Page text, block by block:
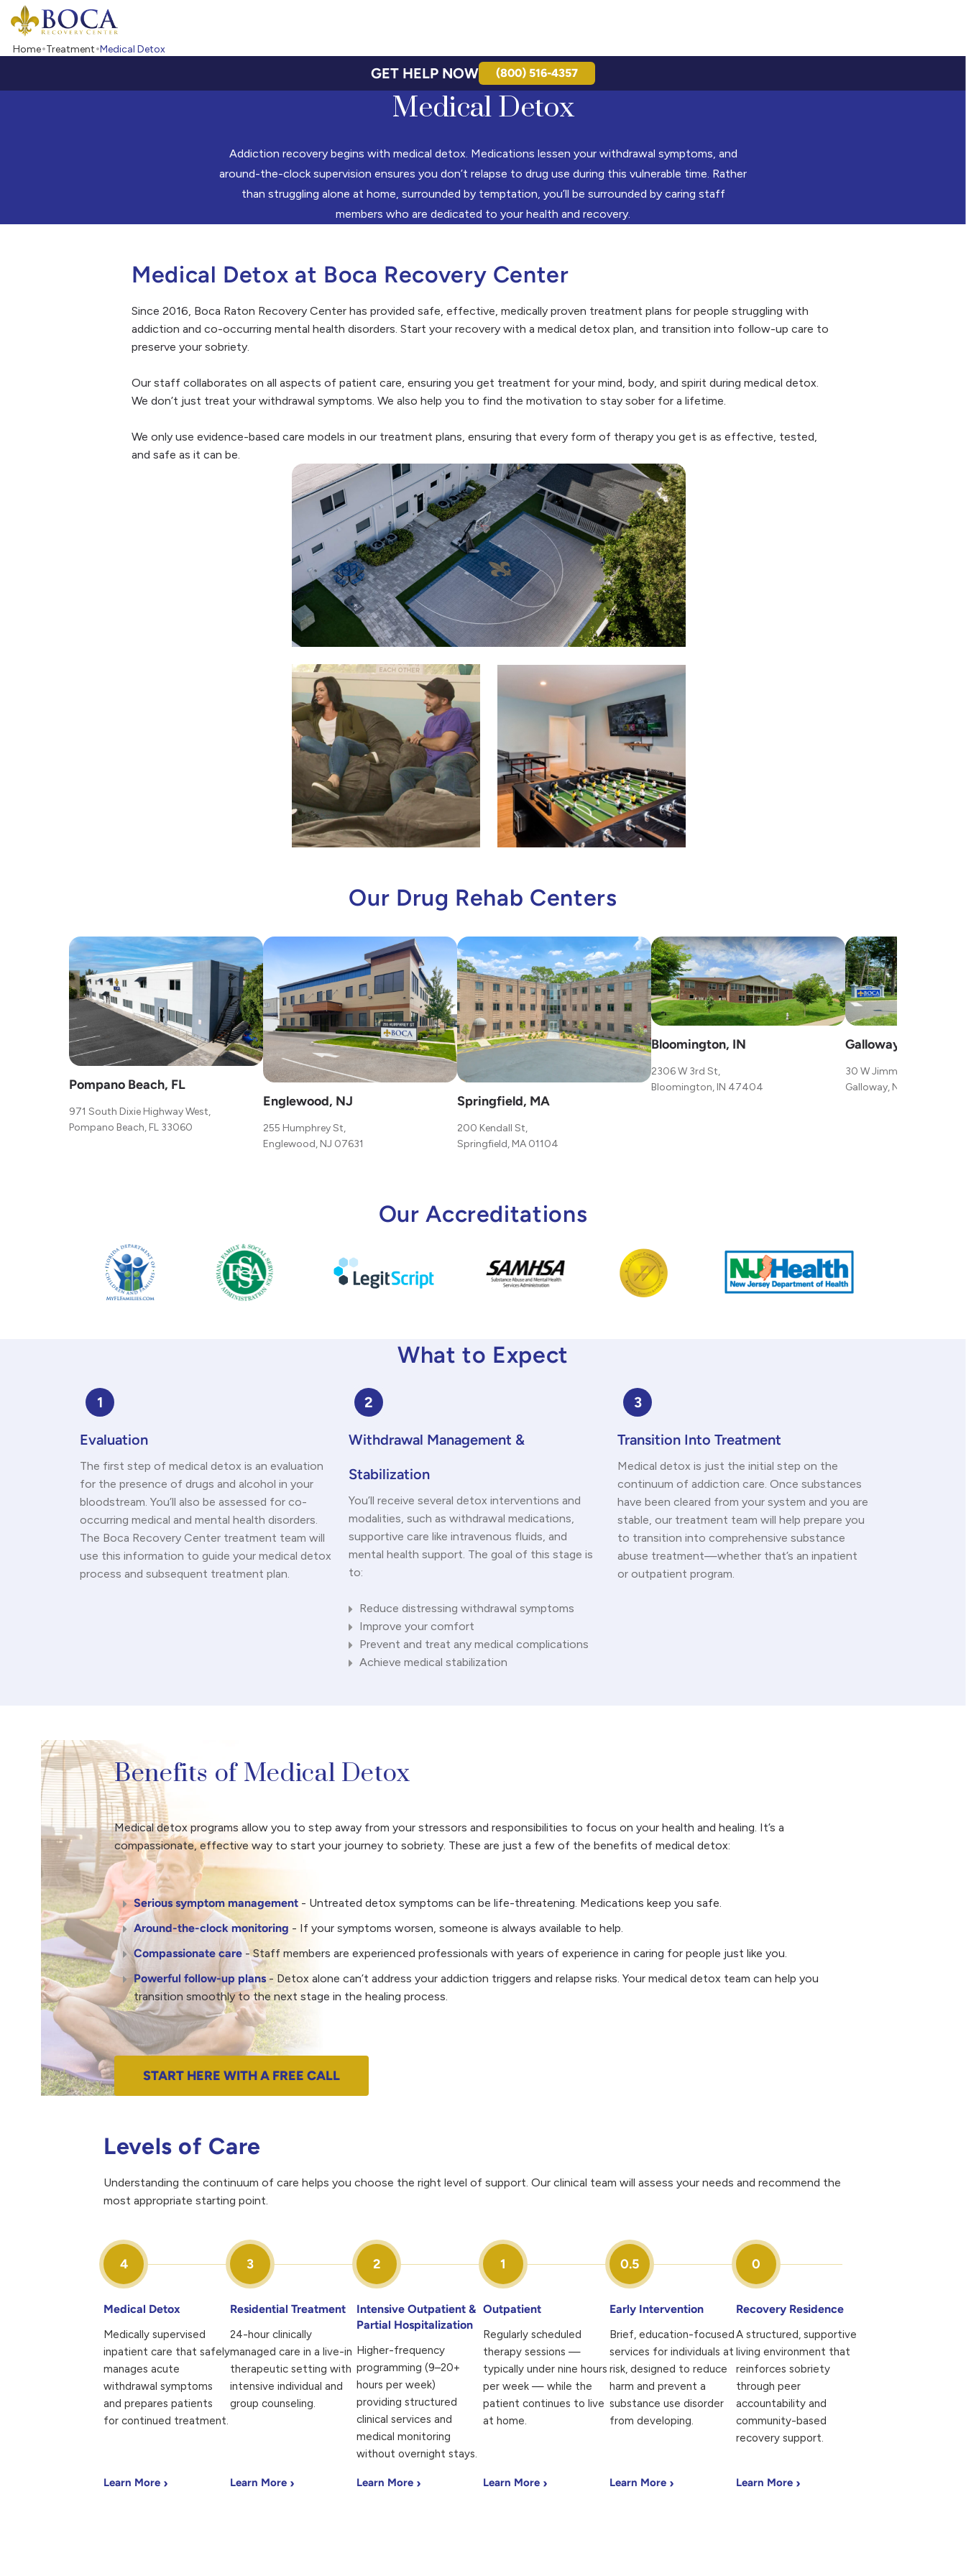
Boca Recovery Center - Your Path to Recovery
Home Treatment Medical Detox
GET HELP NOW (800) 516-4357
Medical Detox
Addiction recovery begins with medical detox. Medications lessen your withdrawal symptoms, and
around-the-clock supervision ensures you don’t relapse to drug use during this vulnerable time. Rather
than struggling alone at home, surrounded by temptation, you’ll be surrounded by caring staff
members who are dedicated to your health and recovery.
Medical Detox at Boca Recovery Center
Since 2016, Boca Raton Recovery Center has provided safe, effective, medically proven treatment plans for people struggling with
addiction and co-occurring mental health disorders. Start your recovery with a medical detox plan, and transition into follow-up care to
preserve your sobriety.
Our staff collaborates on all aspects of patient care, ensuring you get treatment for your mind, body, and spirit during medical detox.
We don’t just treat your withdrawal symptoms. We also help you to find the motivation to stay sober for a lifetime.
We only use evidence-based care models in our treatment plans, ensuring that every form of therapy you get is as effective, tested,
and safe as it can be.
Our Drug Rehab Centers
Pompano Beach, FL
971 South Dixie Highway West,
Pompano Beach, FL 33060
Englewood, NJ
255 Humphrey St,
Englewood, NJ 07631
Springfield, MA
200 Kendall St,
Springfield, MA 01104
Bloomington, IN
2306 W 3rd St,
Bloomington, IN 47404
Galloway, NJ
30 W Jimmie Leeds Rd,
Galloway, NJ 08205
Our Accreditations
What to Expect
1
Evaluation
The first step of medical detox is an evaluation
for the presence of drugs and alcohol in your
bloodstream. You’ll also be assessed for co-
occurring medical and mental health disorders.
The Boca Recovery Center treatment team will
use this information to guide your medical detox
process and subsequent treatment plan.
2
Withdrawal Management &
Stabilization
You’ll receive several detox interventions and
modalities, such as withdrawal medications,
supportive care like intravenous fluids, and
mental health support. The goal of this stage is
to:
Reduce distressing withdrawal symptoms
Improve your comfort
Prevent and treat any medical complications
Achieve medical stabilization
3
Transition Into Treatment
Medical detox is just the initial step on the
continuum of addiction care. Once substances
have been cleared from your system and you are
stable, our treatment team will help prepare you
to transition into comprehensive substance
abuse treatment—whether that’s an inpatient
or outpatient program.
Benefits of Medical Detox
Medical detox programs allow you to step away from your stressors and responsibilities to focus on your health and healing. It’s a
compassionate, effective way to start your journey to sobriety. These are just a few of the benefits of medical detox:
Serious symptom management - Untreated detox symptoms can be life-threatening. Medications keep you safe.
Around-the-clock monitoring - If your symptoms worsen, someone is always available to help.
Compassionate care - Staff members are experienced professionals with years of experience in caring for people just like you.
Powerful follow-up plans - Detox alone can’t address your addiction triggers and relapse risks. Your medical detox team can help you
transition smoothly to the next stage in the healing process.
START HERE WITH A FREE CALL
Levels of Care
Understanding the continuum of care helps you choose the right level of support. Our clinical team will assess your needs and recommend the
most appropriate starting point.
4
Medical Detox
Medically supervised
inpatient care that safely
manages acute
withdrawal symptoms
and prepares patients
for continued treatment.
Learn More ›
3
Residential Treatment
24-hour clinically
managed care in a live-in
therapeutic setting with
intensive individual and
group counseling.
Learn More ›
2
Intensive Outpatient &
Partial Hospitalization
Higher-frequency
programming (9–20+
hours per week)
providing structured
clinical services and
medical monitoring
without overnight stays.
Learn More ›
1
Outpatient
Regularly scheduled
therapy sessions —
typically under nine hours
per week — while the
patient continues to live
at home.
Learn More ›
0.5
Early Intervention
Brief, education-focused
services for individuals at
risk, designed to reduce
harm and prevent a
substance use disorder
from developing.
Learn More ›
0
Recovery Residence
A structured, supportive
living environment that
reinforces sobriety
through peer
accountability and
community-based
recovery support.
Learn More ›